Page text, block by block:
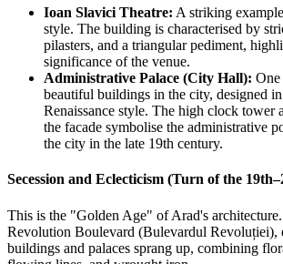
Ioan Slavici Theatre: A striking
style. The building is characterised by
pilasters, and a triangular pediment,
significance of the venue.
Administrative Palace (City Hall): One
beautiful buildings in the city, designed
Renaissance style. The high clock tower
the facade symbolise the administrative
the city in the late 19th century.
Secession and Eclecticism (Turn of the
This is the "Golden Age" of Arad's
Revolution Boulevard (Bulevardul Revoluției),
buildings and palaces sprang up, combining